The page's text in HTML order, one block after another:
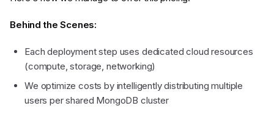
Behind the Scenes:
Each deployment step uses dedicated cloud resources
(compute, storage, networking)
We optimize costs by intelligently distributing multiple
users per shared MongoDB cluster